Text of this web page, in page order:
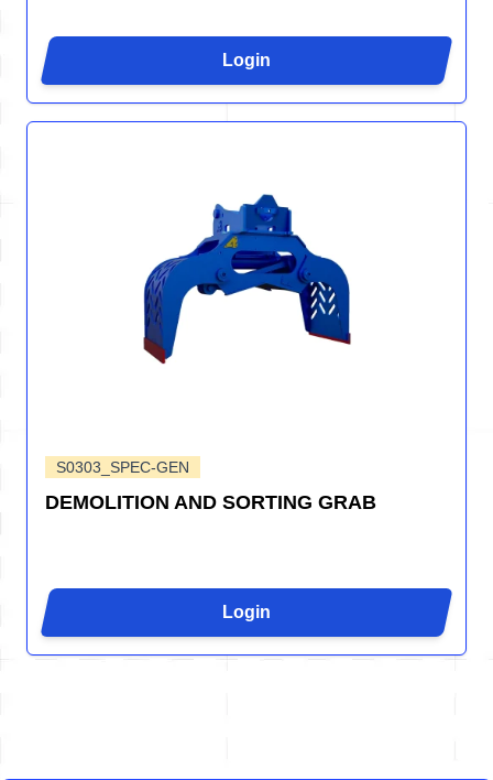
Login
S0303_SPEC-GEN
DEMOLITION AND SORTING GRAB
Login